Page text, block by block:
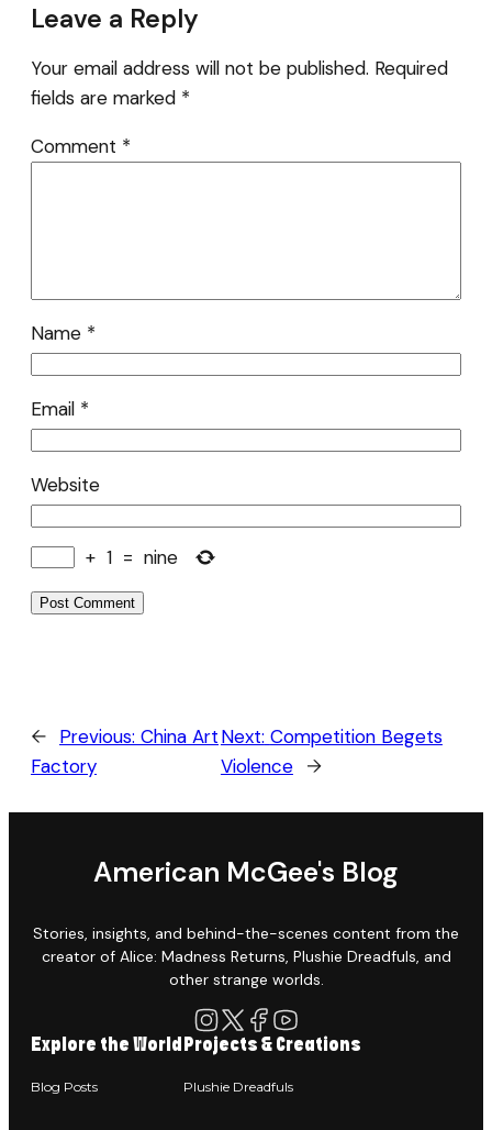
Leave a Reply
Your email address will not be published. Required
fields are marked *
Comment *
Name *
Email *
Website
+ 1 = nine
← Previous: China Art
Factory
Next: Competition Begets
Violence →
American McGee's Blog
Stories, insights, and behind-the-scenes content from the
creator of Alice: Madness Returns, Plushie Dreadfuls, and
other strange worlds.
Explore the World
Blog Posts
Projects & Creations
Plushie Dreadfuls